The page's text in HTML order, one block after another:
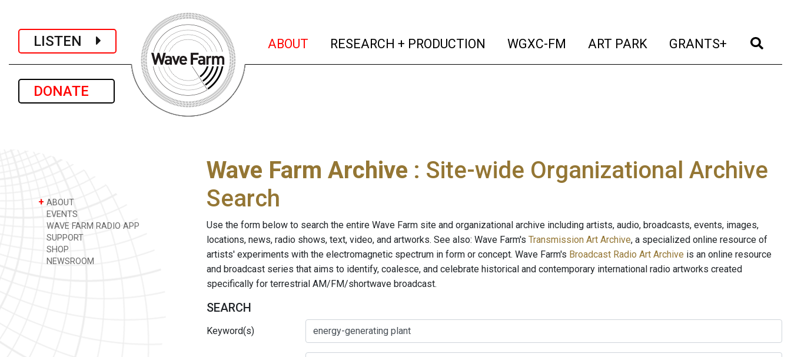
LISTEN
DONATE
ABOUT (current)
RESEARCH + PRODUCTION (current)
WGXC-FM (current)
ART PARK (current)
GRANTS+ (current)
+ ABOUT
EVENTS
WAVE FARM RADIO APP
SUPPORT
SHOP
NEWSROOM
Wave Farm Archive : Site-wide Organizational Archive
Search
Use the form below to search the entire Wave Farm site and organizational archive including artists, audio, broadcasts, events, images,
locations, news, radio shows, text, video, and artworks. See also: Wave Farm's Transmission Art Archive, a specialized online resource of
artists' experiments with the electromagnetic spectrum in form or concept. Wave Farm's Broadcast Radio Art Archive is an online resource
and broadcast series that aims to identify, coalesce, and celebrate historical and contemporary international radio artworks created
specifically for terrestrial AM/FM/shortwave broadcast.
SEARCH
Keyword(s)